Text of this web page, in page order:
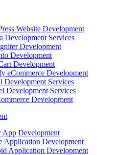
Website Development
Development Services
Development
Development
Development
eCommerce Development
Development Services
Development Services
Development
App Development
Application Development
Application Development